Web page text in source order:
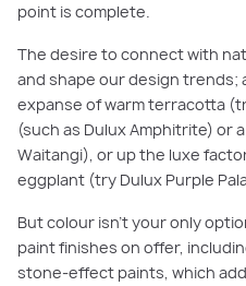
point is complete.
The desire to connect with
and shape our design trends;
expanse of warm terracotta
(such as Dulux Amphitrite) or
Waitangi), or up the luxe
eggplant (try Dulux Purple
But colour isn’t your only
paint finishes on offer,
stone-effect paints, which